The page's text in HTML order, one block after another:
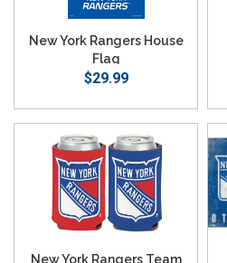
New York Rangers House
Flag
$29.99
New York Rangers Team